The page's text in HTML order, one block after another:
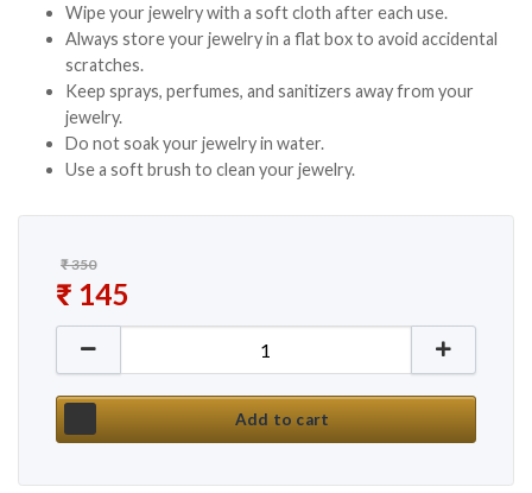
Wipe your jewelry with a soft cloth after each use.
Always store your jewelry in a flat box to avoid accidental
scratches.
Keep sprays, perfumes, and sanitizers away from your
jewelry.
Do not soak your jewelry in water.
Use a soft brush to clean your jewelry.
₹350
Original price was: ₹ 350.
₹ 145
Current price is: ₹ 145.
Multi Mirror Afghani Ghungroo Rings quantity
Add to cart